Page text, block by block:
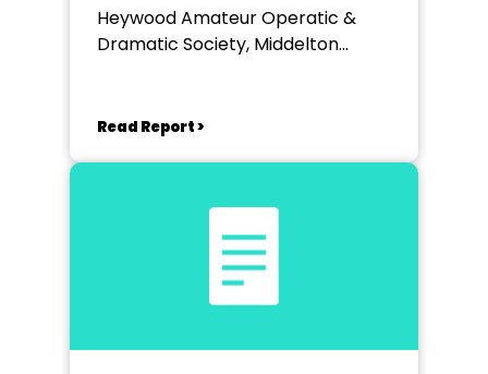
Heywood Amateur Operatic &
Dramatic Society, Middelton
Read Report >